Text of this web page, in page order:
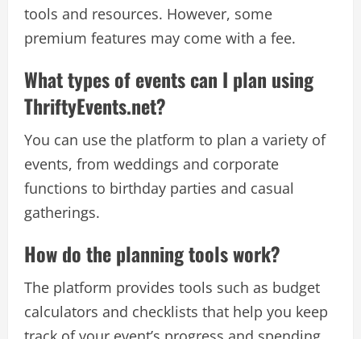
tools and resources. However, some
premium features may come with a fee.
What types of events can I plan using
ThriftyEvents.net?
You can use the platform to plan a variety of
events, from weddings and corporate
functions to birthday parties and casual
gatherings.
How do the planning tools work?
The platform provides tools such as budget
calculators and checklists that help you keep